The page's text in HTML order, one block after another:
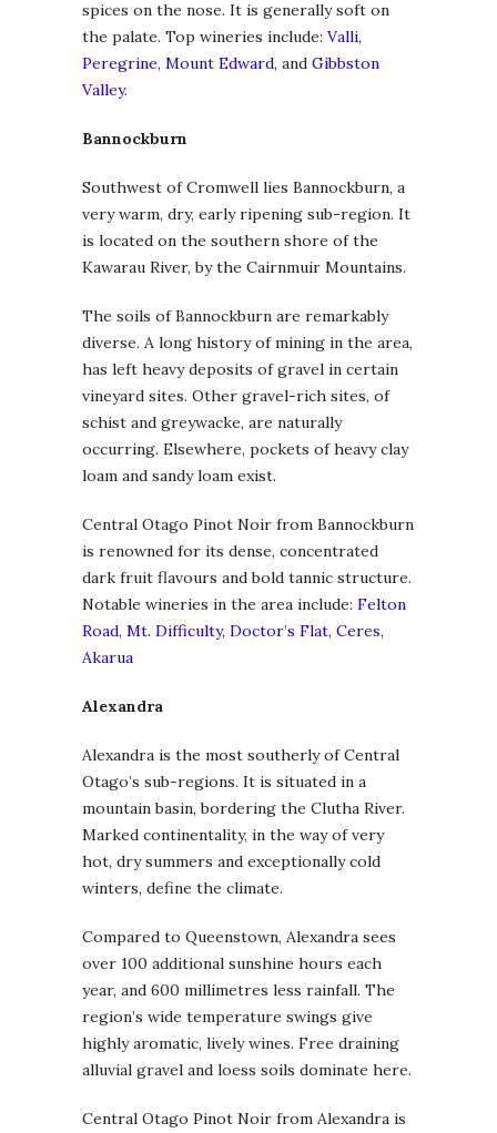
spices on the nose. It is generally soft on
the palate. Top wineries include: Valli,
Peregrine, Mount Edward, and Gibbston
Valley.
Bannockburn
Southwest of Cromwell lies Bannockburn, a
very warm, dry, early ripening sub-region. It
is located on the southern shore of the
Kawarau River, by the Cairnmuir Mountains.
The soils of Bannockburn are remarkably
diverse. A long history of mining in the area,
has left heavy deposits of gravel in certain
vineyard sites. Other gravel-rich sites, of
schist and greywacke, are naturally
occurring. Elsewhere, pockets of heavy clay
loam and sandy loam exist.
Central Otago Pinot Noir from Bannockburn
is renowned for its dense, concentrated
dark fruit flavours and bold tannic structure.
Notable wineries in the area include: Felton
Road, Mt. Difficulty, Doctor’s Flat, Ceres,
Akarua
Alexandra
Alexandra is the most southerly of Central
Otago’s sub-regions. It is situated in a
mountain basin, bordering the Clutha River.
Marked continentality, in the way of very
hot, dry summers and exceptionally cold
winters, define the climate.
Compared to Queenstown, Alexandra sees
over 100 additional sunshine hours each
year, and 600 millimetres less rainfall. The
region’s wide temperature swings give
highly aromatic, lively wines. Free draining
alluvial gravel and loess soils dominate here.
Central Otago Pinot Noir from Alexandra is